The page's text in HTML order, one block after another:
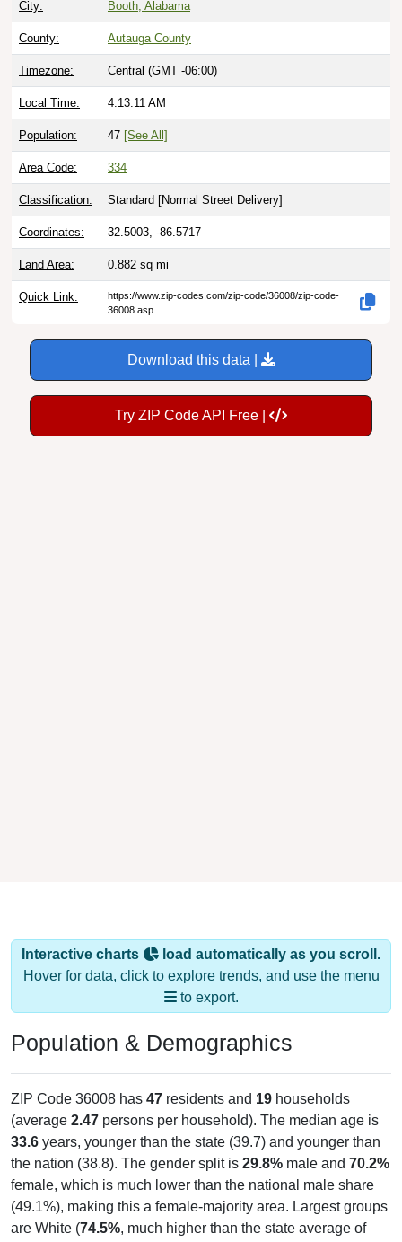
City: Booth, Alabama
County: Autauga County
Timezone: Central (GMT -06:00)
Local Time: 4:13:12 AM
Population: 47 [See All]
Area Code: 334
Classification: Standard [Normal Street Delivery]
Coordinates: 32.5003, -86.5717
Land Area: 0.882 sq mi
Quick Link:
https://www.zip-codes.com/zip-code/36008/zip-code-
36008.asp
Download this data |
Try ZIP Code API Free |
Interactive charts
load automatically as you scroll.
Hover for data, click to explore trends, and use the menu
to export.
Population & Demographics
ZIP Code 36008 has 47 residents and 19 households
(average 2.47 persons per household). The median age is
33.6 years, younger than the state (39.7) and younger than
the nation (38.8). The gender split is 29.8% male and 70.2%
female, which is much lower than the national male share
(49.1%), making this a female-majority area. Largest groups
are White (74.5%, much higher than the state average of